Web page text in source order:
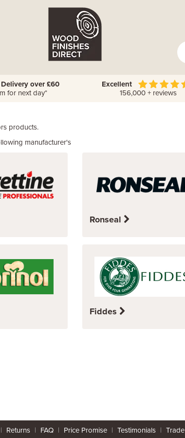
over £60
for next day*
Excellent
156,000 + reviews
products.
manufacturer's
Ronseal
Fiddes
| Returns | FAQ | Price Promise | Testimonials | Trade